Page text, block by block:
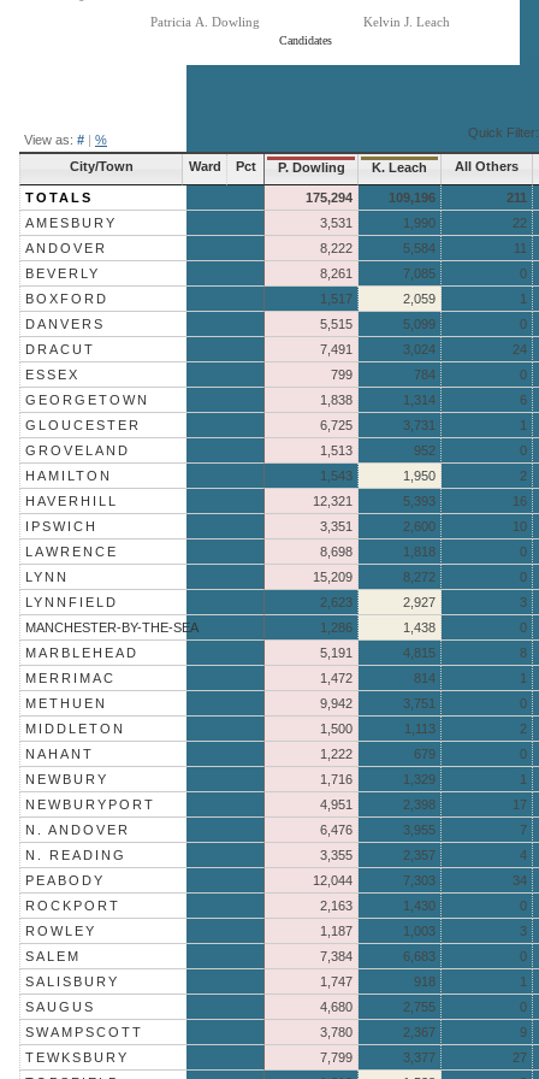
Candidates
Patricia A. Dowling Kelvin J. Leach
View as: # | % Quick Filter:
City/Town Ward Pct P. Dowling K. Leach All Others
TOTALS 175,294 109,196
211
AMESBURY
3,531 1,990
22
ANDOVER
8,222 5,584
11
BEVERLY
8,261 7,085
0
BOXFORD
1,517 2,059
1
DANVERS
5,515 5,099
0
DRACUT
7,491 3,024
24
ESSEX
799 784
0
GEORGETOWN
1,838 1,314
6
GLOUCESTER
6,725 3,731
1
GROVELAND
1,513 952
0
HAMILTON
1,543 1,950
2
HAVERHILL
12,321 5,393
16
IPSWICH
3,351 2,600
10
LAWRENCE
8,698 1,818
0
LYNN
15,209 8,272
0
LYNNFIELD
2,623 2,927
3
MANCHESTER-BY-THE-SEA
1,286 1,438
0
MARBLEHEAD
5,191 4,815
8
MERRIMAC
1,472 814
1
METHUEN
9,942 3,751
0
MIDDLETON
1,500 1,113
2
NAHANT
1,222 679
0
NEWBURY
1,716 1,329
1
NEWBURYPORT
4,951 2,398
17
N. ANDOVER
6,476 3,955
7
N. READING
3,355 2,357
4
PEABODY
12,044 7,303
34
ROCKPORT
2,163 1,430
0
ROWLEY
1,187 1,003
3
SALEM
7,384 6,683
0
SALISBURY
1,747 918
1
SAUGUS
4,680 2,755
0
SWAMPSCOTT
3,780 2,367
9
TEWKSBURY
7,799 3,377
27